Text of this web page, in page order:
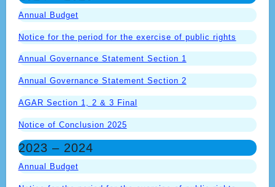
Annual Budget
Notice for the period for the exercise of public rights
Annual Governance Statement Section 1
Annual Governance Statement Section 2
AGAR Section 1, 2 & 3 Final
Notice of Conclusion 2025
2023 – 2024
Annual Budget